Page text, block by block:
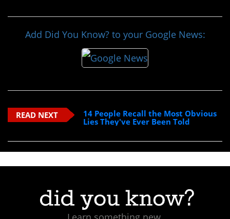
Add Did You Know? to your Google News:
READ NEXT
14 People Recall the Most Obvious
Lies They've Ever Been Told